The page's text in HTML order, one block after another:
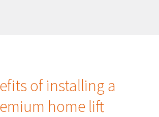
of installing a
home lift